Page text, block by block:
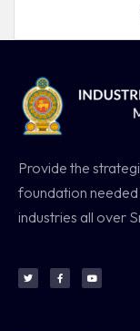
Provide the
foundation
industries all over